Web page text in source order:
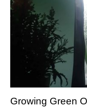
Growing Green